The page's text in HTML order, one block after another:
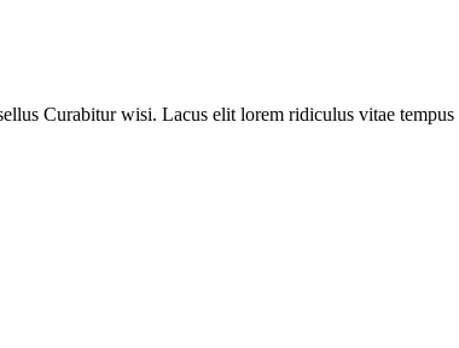
Curabitur wisi. Lacus elit lorem ridiculus vitae tempus